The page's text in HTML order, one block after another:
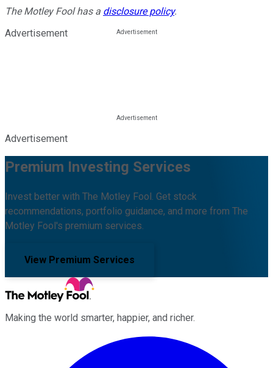
The Motley Fool has a disclosure policy.
Advertisement
Advertisement
Premium Investing Services
Invest better with The Motley Fool. Get stock
recommendations, portfolio guidance, and more from The
Motley Fool's premium services.
View Premium Services
Making the world smarter, happier, and richer.